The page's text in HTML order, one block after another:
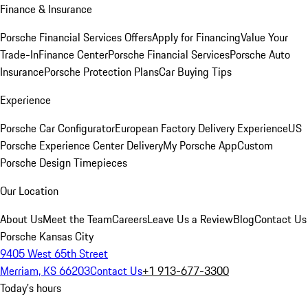
Finance & Insurance
Porsche Financial Services OffersApply for FinancingValue Your
Trade-InFinance CenterPorsche Financial ServicesPorsche Auto
InsurancePorsche Protection PlansCar Buying Tips
Experience
Porsche Car ConfiguratorEuropean Factory Delivery ExperienceUS
Porsche Experience Center DeliveryMy Porsche AppCustom
Porsche Design Timepieces
Our Location
About UsMeet the TeamCareersLeave Us a ReviewBlogContact Us
Porsche Kansas City
9405 West 65th Street
Merriam, KS 66203Contact Us+1 913-677-3300
Today's hours